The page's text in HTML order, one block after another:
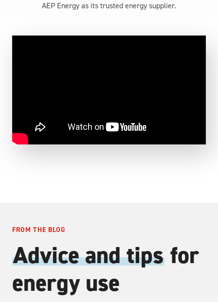
AEP Energy as its trusted energy supplier.
FROM THE BLOG
Advice and tips for
energy use